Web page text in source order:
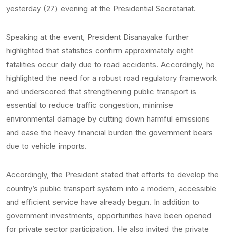
yesterday (27) evening at the Presidential Secretariat.
Speaking at the event, President Disanayake further
highlighted that statistics confirm approximately eight
fatalities occur daily due to road accidents. Accordingly, he
highlighted the need for a robust road regulatory framework
and underscored that strengthening public transport is
essential to reduce traffic congestion, minimise
environmental damage by cutting down harmful emissions
and ease the heavy financial burden the government bears
due to vehicle imports.
Accordingly, the President stated that efforts to develop the
country’s public transport system into a modern, accessible
and efficient service have already begun. In addition to
government investments, opportunities have been opened
for private sector participation. He also invited the private